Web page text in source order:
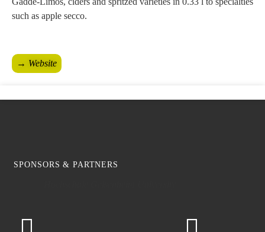
such as apple secco.
→ Website
SPONSORS & PARTNERS